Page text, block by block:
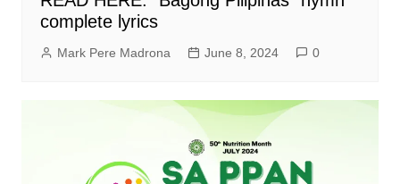
complete lyrics
Mark Pere Madrona June 8, 2024 0